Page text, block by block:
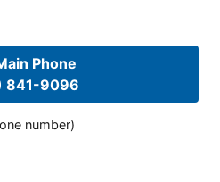
Phone
841-9096
number)